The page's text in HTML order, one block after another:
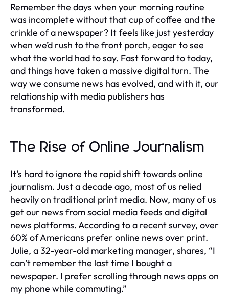
Remember the days when your morning routine
was incomplete without that cup of coffee and the
crinkle of a newspaper? It feels like just yesterday
when we’d rush to the front porch, eager to see
what the world had to say. Fast forward to today,
and things have taken a massive digital turn. The
way we consume news has evolved, and with it, our
relationship with media publishers has
transformed.
The Rise of Online Journalism
It’s hard to ignore the rapid shift towards online
journalism. Just a decade ago, most of us relied
heavily on traditional print media. Now, many of us
get our news from social media feeds and digital
news platforms. According to a recent survey, over
60% of Americans prefer online news over print.
Julie, a 32-year-old marketing manager, shares, “I
can’t remember the last time I bought a
newspaper. I prefer scrolling through news apps on
my phone while commuting.”